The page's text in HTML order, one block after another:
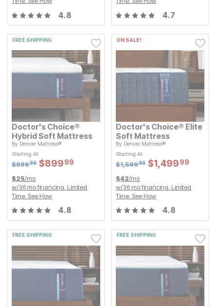
4.8 4.7
FREE SHIPPING
Doctor's Choice®
Hybrid Soft Mattress
By Denver Mattress®
Starting At
Original Price:
$999
Sale Price:
$899.99
$899 99
Starting At
Original Price:
$999.99
$99999 Sale Price:
$899.99
$89999
$25/mo
w/36 mo financing. Limited
Time. See How
4.8
ON SALE!
Doctor's Choice® Elite
Soft Mattress
By Denver Mattress®
Starting At
Original Price:
$1,599
Sale Price:
$1499.99
$1,499 99
Starting At
Original Price:
$1599.99
$1,59999 Sale Price:
$1499.99
$1,49999
$42/mo
w/36 mo financing. Limited
Time. See How
4.8
FREE SHIPPING FREE SHIPPING